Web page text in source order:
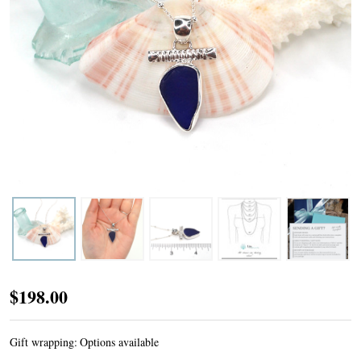
Cobalt
Sea
Glass
$198.00
Gift wrapping: Options available